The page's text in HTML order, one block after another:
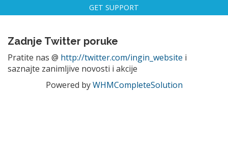
GET SUPPORT
Zadnje Twitter poruke
Pratite nas @ http://twitter.com/ingin_website i
saznajte zanimljive novosti i akcije
Powered byWHMCompleteSolution